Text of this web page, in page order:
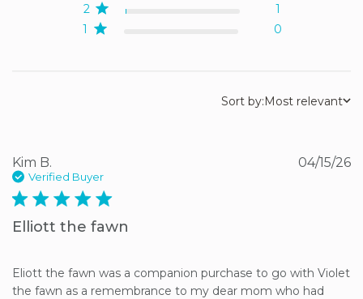
1 0
2 1
Sort by:Most relevant
Kim B.
Verified Buyer
5 star rating
Elliott the fawn
Eliott the fawn was a companion purchase to go with Violet
the fawn as a remembrance to my dear mom who had
04/15/26